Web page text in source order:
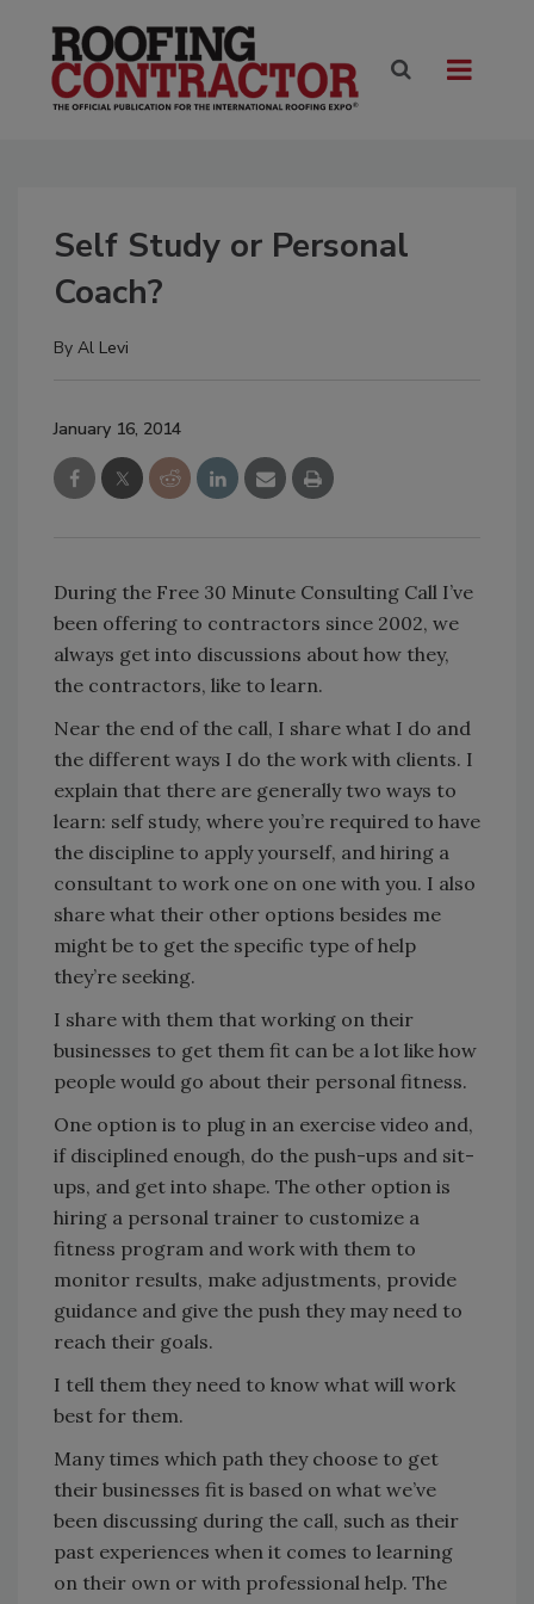
Self Study or Personal
Coach?
By Al Levi
January 16, 2014
During the Free 30 Minute Consulting Call I’ve
been offering to contractors since 2002, we
always get into discussions about how they,
the contractors, like to learn.
Near the end of the call, I share what I do and
the different ways I do the work with clients. I
explain that there are generally two ways to
learn: self study, where you’re required to have
the discipline to apply yourself, and hiring a
consultant to work one on one with you. I also
share what their other options besides me
might be to get the specific type of help
they’re seeking.
I share with them that working on their
businesses to get them fit can be a lot like how
people would go about their personal fitness.
One option is to plug in an exercise video and,
if disciplined enough, do the push-ups and sit-
ups, and get into shape. The other option is
hiring a personal trainer to customize a
fitness program and work with them to
monitor results, make adjustments, provide
guidance and give the push they may need to
reach their goals.
I tell them they need to know what will work
best for them.
Many times which path they choose to get
their businesses fit is based on what we’ve
been discussing during the call, such as their
past experiences when it comes to learning
on their own or with professional help. The